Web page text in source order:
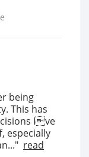
being
This has
Ive
especially
read